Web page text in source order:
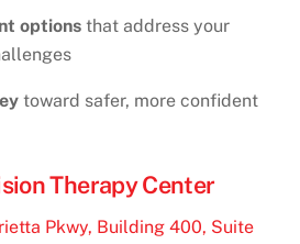
options that address your
toward safer, more confident
Therapy Center
Pkwy, Building 400, Suite